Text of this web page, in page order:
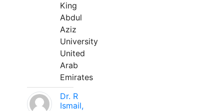
King
Abdul
Aziz
University
United
Arab
Emirates
Dr. R
Ismail,